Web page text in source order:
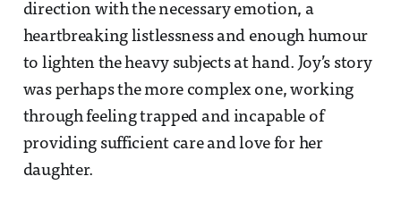
direction with the necessary emotion, a
heartbreaking listlessness and enough humour
to lighten the heavy subjects at hand. Joy’s story
was perhaps the more complex one, working
through feeling trapped and incapable of
providing sufficient care and love for her
daughter.